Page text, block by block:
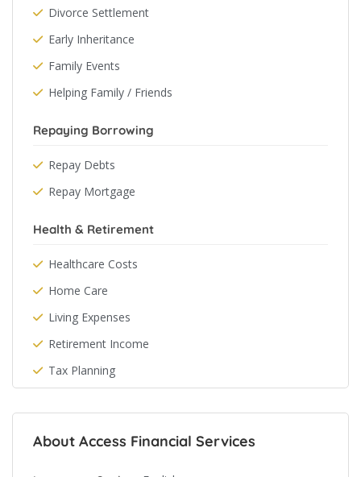
Divorce Settlement
Early Inheritance
Family Events
Helping Family / Friends
Repaying Borrowing
Repay Debts
Repay Mortgage
Health & Retirement
Healthcare Costs
Home Care
Living Expenses
Retirement Income
Tax Planning
About Access Financial Services